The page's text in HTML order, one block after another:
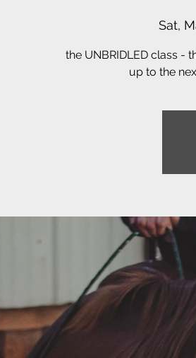
Sat,
the UNBRIDLED class -
up to the